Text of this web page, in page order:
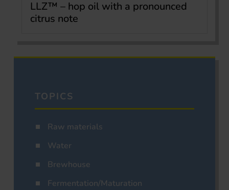
LLZ™ – hop oil with a pronounced
citrus note
TOPICS
Raw materials
Water
Brewhouse
Fermentation/Maturation